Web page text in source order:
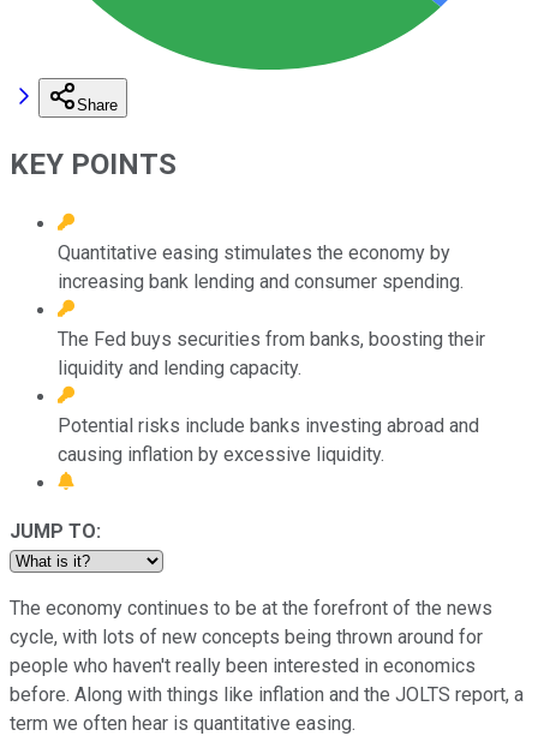
Share
KEY POINTS
Quantitative easing stimulates the economy by
increasing bank lending and consumer spending.
The Fed buys securities from banks, boosting their
liquidity and lending capacity.
Potential risks include banks investing abroad and
causing inflation by excessive liquidity.
JUMP TO:
The economy continues to be at the forefront of the news
cycle, with lots of new concepts being thrown around for
people who haven't really been interested in economics
before. Along with things like inflation and the JOLTS report, a
term we often hear is quantitative easing.